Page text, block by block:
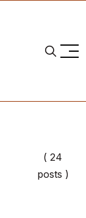
( 24
posts )